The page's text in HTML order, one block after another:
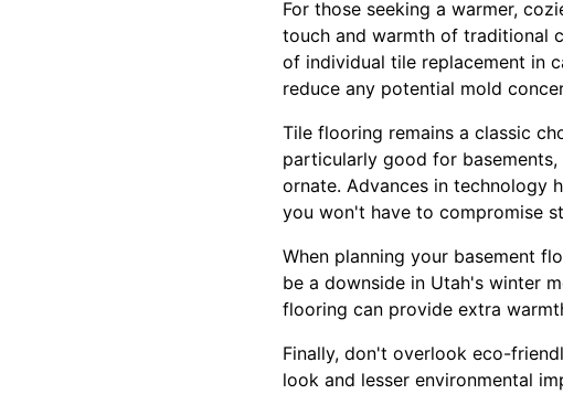
For those seeking a warmer,
touch and warmth of traditional
of individual tile replacement in
reduce any potential mold
Tile flooring remains a classic
particularly good for
ornate. Advances in technology
you won't have to compromise
When planning your basement
be a downside in Utah's winter
flooring can provide extra
Finally, don't overlook eco-
look and lesser environmental